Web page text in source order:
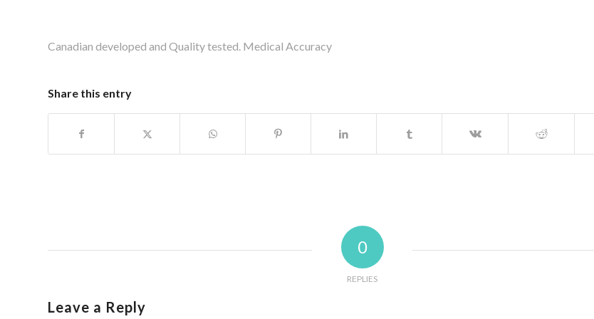
Canadian developed and Quality tested. Medical Accuracy
Share this entry
0
REPLIES
Leave a Reply